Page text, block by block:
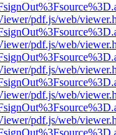
pdf.js/web/
pdf.js/web/
pdf.js/web/
pdf.js/web/
pdf.js/web/